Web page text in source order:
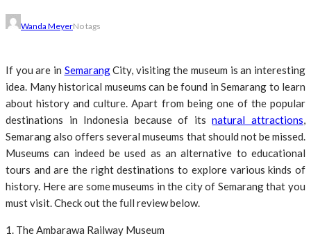
Wanda MeyerNo tags
If you are in SemarangCity, visiting the museum is an interesting
idea. Many historical museums can be found in Semarang to learn
about history and culture. Apart from being one of the popular
destinations in Indonesia because of itsnatural attractions,
Semarang also offers several museums that should not be missed.
Museums can indeed be used as an alternative to educational
tours and are the right destinations to explore various kinds of
history. Here are some museums in the city of Semarang that you
must visit. Check out the full review below.
1. The Ambarawa Railway Museum